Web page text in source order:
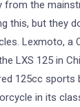
from the
this, but they
Lexmoto, a
LXS 125 in
125cc sports
in its